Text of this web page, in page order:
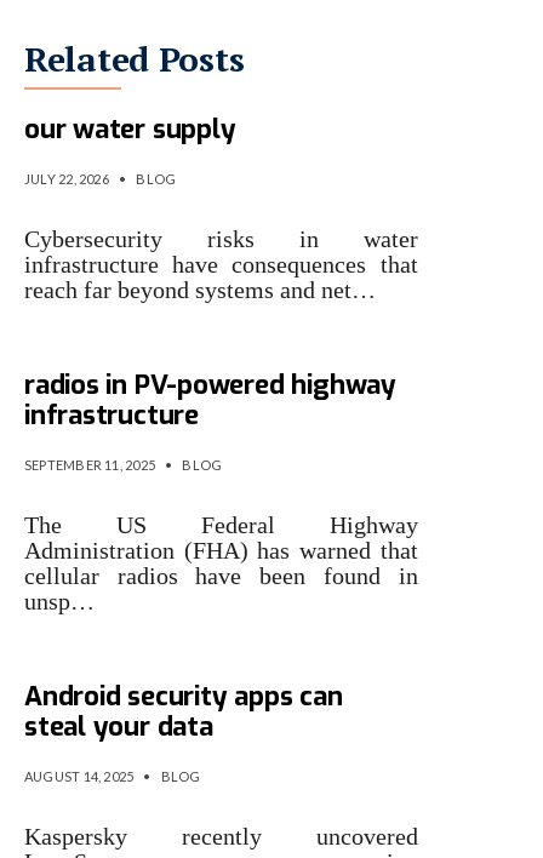
Related Posts
The hidden cyber risks facing
our water supply
JULY 22, 2026 • BLOG
Cybersecurity risks in water
infrastructure have consequences that
reach far beyond systems and net…
radios in PV-powered highway
infrastructure
SEPTEMBER 11, 2025 • BLOG
The US Federal Highway
Administration (FHA) has warned that
cellular radios have been found in
unsp…
Android security apps can
steal your data
AUGUST 14, 2025 • BLOG
Kaspersky recently uncovered